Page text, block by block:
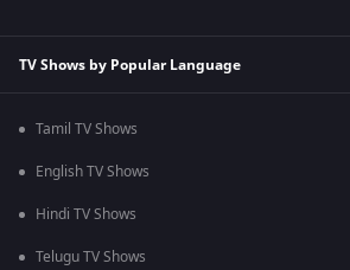
TV Shows by Popular Language
Tamil TV Shows
English TV Shows
Hindi TV Shows
Telugu TV Shows